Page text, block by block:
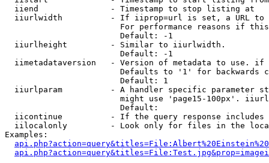
  iiend               - Timestamp to stop listing at
iiurlwidth          - If iiprop=url is set, a URL
For performance reasons if
                        Default: -1
  iiurlheight         - Similar to iiurlwidth.
                        Default: -1
iimetadataversion   - Version of metadata to use.
Defaults to '1' for backwards
                        Default: 1
iiurlparam          - A handler specific parameter
might use 'page15-100px'.
                        Default:
iicontinue          - If the query response
iilocalonly         - Look only for files in the
Examples: